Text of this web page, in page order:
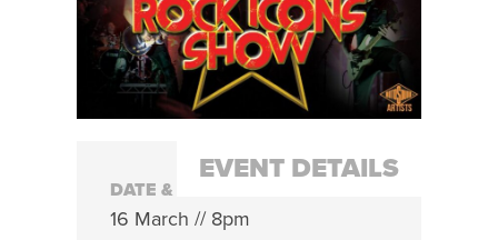
EVENT DETAILS
DATE & TIME:
16 March // 8pm